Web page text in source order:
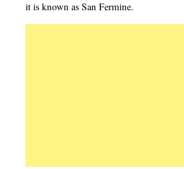
it is known as San Fermine.